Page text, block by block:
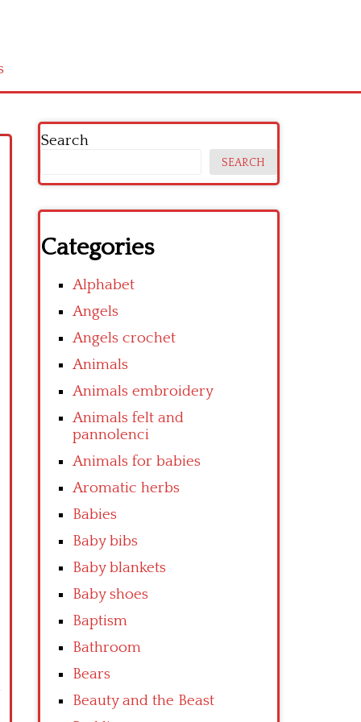
Search
SEARCH
Categories
Alphabet
Angels
Angels crochet
Animals
Animals embroidery
Animals felt and
pannolenci
Animals for babies
Aromatic herbs
Babies
Baby bibs
Baby blankets
Baby shoes
Baptism
Bathroom
Bears
Beauty and the Beast